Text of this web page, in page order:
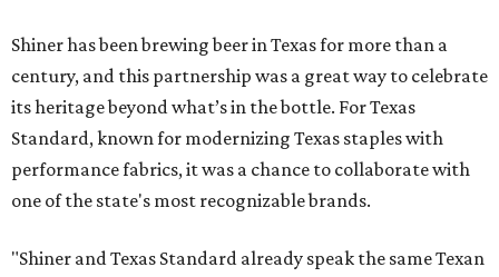
Shiner has been brewing beer in Texas for more than a
century, and this partnership was a great way to celebrate
its heritage beyond what’s in the bottle. For Texas
Standard, known for modernizing Texas staples with
performance fabrics, it was a chance to collaborate with
one of the state's most recognizable brands.
"Shiner and Texas Standard already speak the same Texan